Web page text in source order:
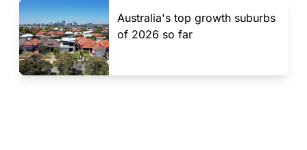
Australia's top growth suburbs
of 2026 so far